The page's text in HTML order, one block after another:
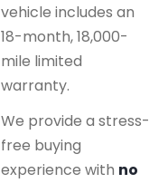
vehicle includes an
18-month, 18,000-
mile limited
warranty.
We provide a stress-
free buying
experience with no